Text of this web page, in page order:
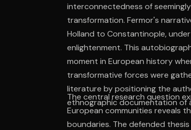
interconnectedness of
transformation. Fermor's
Holland to Constantinople,
enlightenment. This
moment in European history
transformative forces were
literature by positioning the
ethnographic documentation of
The central research question
European communities reveals
boundaries. The defended